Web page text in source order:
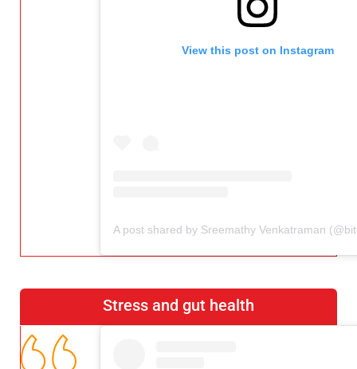
View this post on Instagram
Stress and gut health